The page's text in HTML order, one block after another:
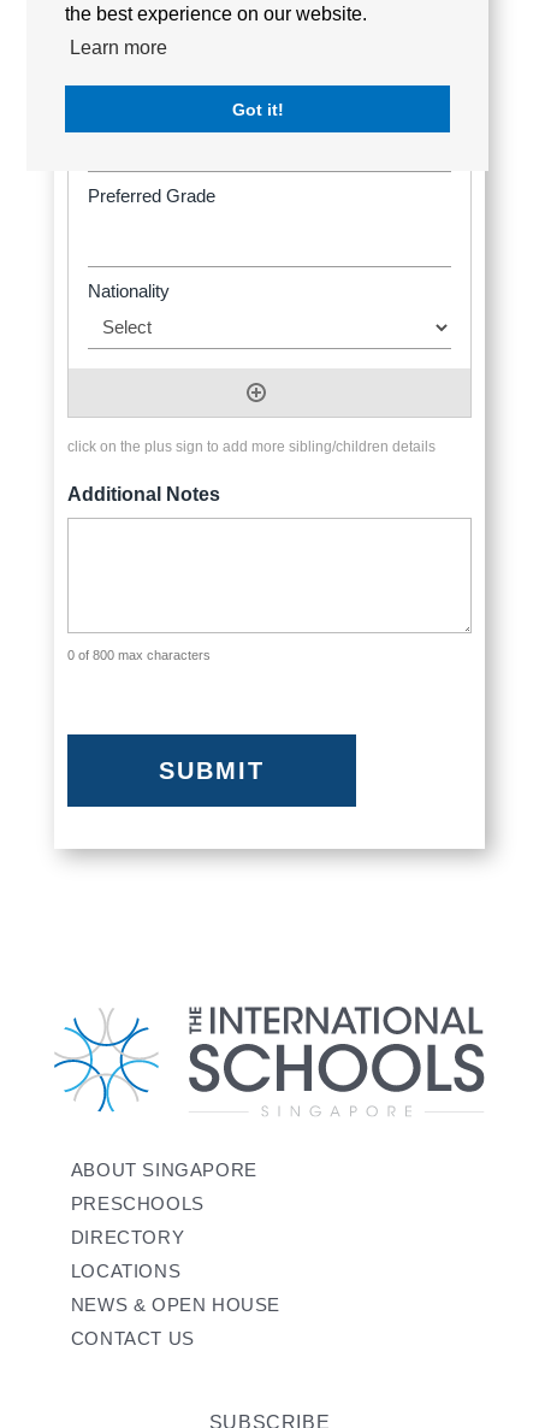
the best experience on our website.
Learn more
Got it!
click on the plus sign to add more sibling/children details
Additional Notes
0 of 800 max characters
ABOUT SINGAPORE
PRESCHOOLS
DIRECTORY
LOCATIONS
NEWS & OPEN HOUSE
CONTACT US
SUBSCRIBE